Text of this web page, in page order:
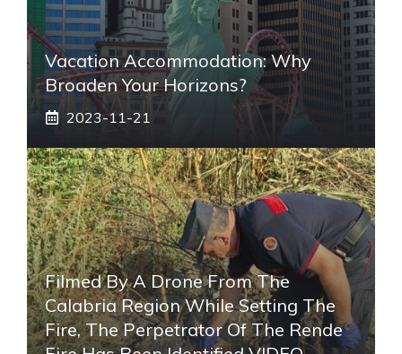
Vacation Accommodation: Why
Broaden Your Horizons?
2023-11-21
Filmed By A Drone From The
Calabria Region While Setting The
Fire, The Perpetrator Of The Rende